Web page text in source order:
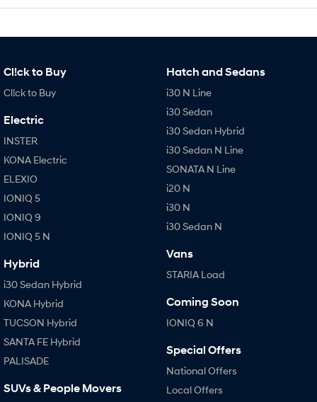
Cl!ck to Buy
Cl!ck to Buy
Electric
INSTER
KONA Electric
ELEXIO
IONIQ 5
IONIQ 9
IONIQ 5 N
Hybrid
i30 Sedan Hybrid
KONA Hybrid
TUCSON Hybrid
SANTA FE Hybrid
PALISADE
SUVs & People Movers
Hatch and Sedans
i30 N Line
i30 Sedan
i30 Sedan Hybrid
i30 Sedan N Line
SONATA N Line
i20 N
i30 N
i30 Sedan N
Vans
STARIA Load
Coming Soon
IONIQ 6 N
Special Offers
National Offers
Local Offers